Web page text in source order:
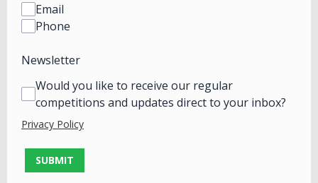
Email
Phone
Newsletter
Would you like to receive our regular
competitions and updates direct to your inbox?
Privacy Policy
This can be left alone:
SUBMIT